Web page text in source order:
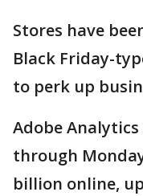
Stores have
Black Friday-
to perk up
Adobe
through
billion online,